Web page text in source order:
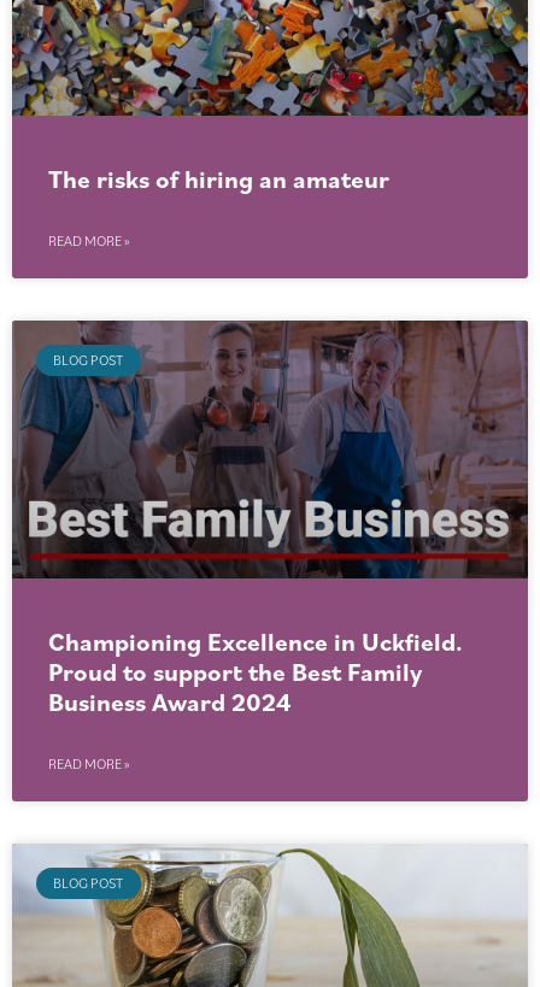
The risks of hiring an amateur
READ MORE »
BLOG POST
Championing Excellence in Uckfield.
Proud to support the Best Family
Business Award 2024
READ MORE »
BLOG POST